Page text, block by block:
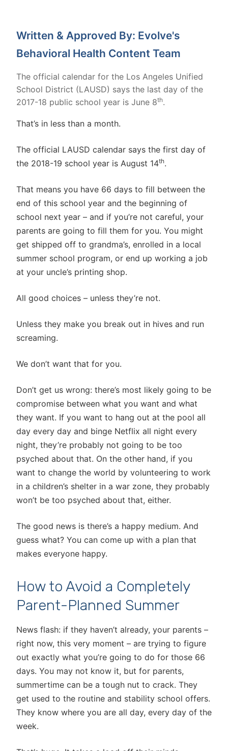
Written & Approved By: Evolve's
Behavioral Health Content Team
The official calendar for the Los Angeles Unified
School District (LAUSD) says the last day of the
2017-18 public school year is June 8th.
That’s in less than a month.
The official LAUSD calendar says the first day of
the 2018-19 school year is August 14th.
That means you have 66 days to fill between the
end of this school year and the beginning of
school next year – and if you’re not careful, your
parents are going to fill them for you. You might
get shipped off to grandma’s, enrolled in a local
summer school program, or end up working a job
at your uncle’s printing shop.
All good choices – unless they’re not.
Unless they make you break out in hives and run
screaming.
We don’t want that for you.
Don’t get us wrong: there’s most likely going to be
compromise between what you want and what
they want. If you want to hang out at the pool all
day every day and binge Netflix all night every
night, they’re probably not going to be too
psyched about that. On the other hand, if you
want to change the world by volunteering to work
in a children’s shelter in a war zone, they probably
won’t be too psyched about that, either.
The good news is there’s a happy medium. And
guess what? You can come up with a plan that
makes everyone happy.
How to Avoid a Completely
Parent-Planned Summer
News flash: if they haven’t already, your parents –
right now, this very moment – are trying to figure
out exactly what you’re going to do for those 66
days. You may not know it, but for parents,
summertime can be a tough nut to crack. They
get used to the routine and stability school offers.
They know where you are all day, every day of the
week.